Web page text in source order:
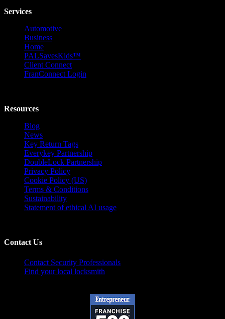
Services
Automotive
Business
Home
PALSavesKids™️
Client Connect
FranConnect Login
Resources
Blog
News
Key Return Tags
Everykey Partnership
DoubleLock Partnership
Privacy Policy
Cookie Policy (US)
Terms & Conditions
Sustainability
Statement of ethical AI usage
Contact Us
Contact Security Professionals
Find your local locksmith